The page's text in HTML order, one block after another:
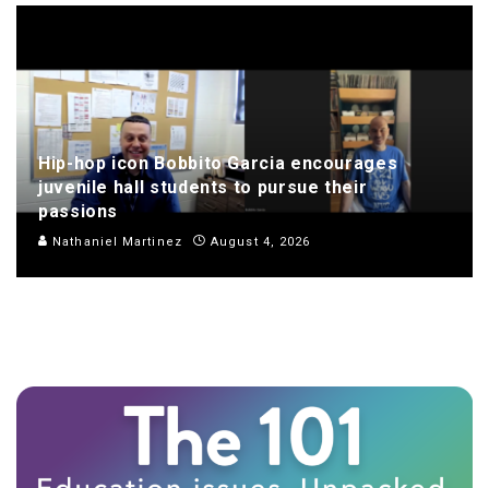
Hip-hop icon Bobbito Garcia encourages
juvenile hall students to pursue their
passions
Nathaniel Martinez August 4, 2026